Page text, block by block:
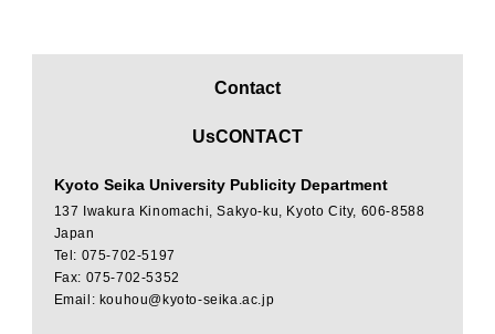
Contact
UsCONTACT
Kyoto Seika University Publicity Department
137 Iwakura Kinomachi, Sakyo-ku, Kyoto City, 606-8588
Japan
Tel: 075-702-5197
Fax: 075-702-5352
Email: kouhou@kyoto-seika.ac.jp